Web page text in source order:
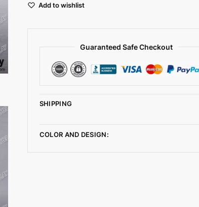
Add to wishlist
Guaranteed Safe Checkout
SHIPPING
COLOR AND DESIGN: